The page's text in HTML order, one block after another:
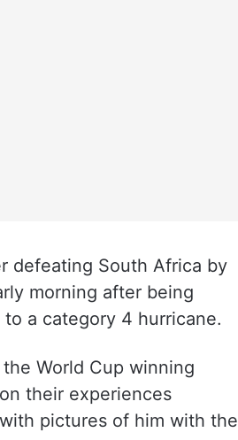
defeating South Africa by
morning after being
a category 4 hurricane.
World Cup winning
their experiences
pictures of him with the